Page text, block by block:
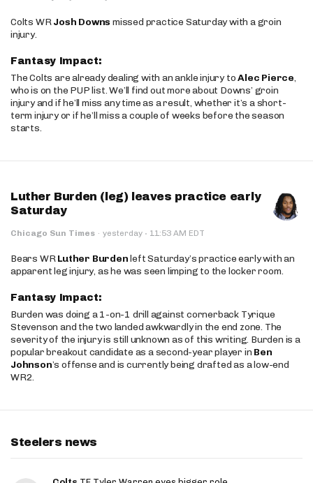
Colts WRJosh Downs missed practice Saturday with a groin
injury.
Fantasy Impact:
The Colts are already dealing with an ankle injury toAlec Pierce,
who is on the PUP list. We’ll find out more about Downs’ groin
injury and if he’ll miss any time as a result, whether it’s a short-
term injury or if he’ll miss a couple of weeks before the season
starts.
Luther Burden (leg) leaves practice early
Saturday
Chicago Sun Times · yesterday · 11:53 AM EDT
Bears WRLuther Burdenleft Saturday’s practice early with an
apparent leg injury, as he was seen limping to the locker room.
Fantasy Impact:
Burden was doing a 1-on-1 drill against cornerback Tyrique
Stevenson and the two landed awkwardly in the end zone. The
severity of the injury is still unknown as of this writing. Burden is a
popular breakout candidate as a second-year player in Ben
Johnson’s offense and is currently being drafted as a low-end
WR2.
Steelers news